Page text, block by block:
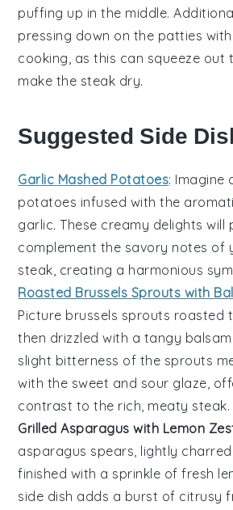
puffing up in the middle.
pressing down on the patties
cooking, as this can squeeze out
make the steak dry.
Suggested Side
Garlic Mashed Potatoes: Imagine
potatoes infused with the
garlic. These creamy delights will
complement the savory notes of
steak, creating a harmonious
Roasted Brussels Sprouts with
Picture brussels sprouts roasted
then drizzled with a tangy
slight bitterness of the sprouts
with the sweet and sour glaze,
contrast to the rich, meaty steak.
Grilled Asparagus with Lemon
asparagus spears, lightly
finished with a sprinkle of fresh
side dish adds a burst of citrusy